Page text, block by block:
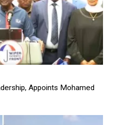
Appoints Mohamed